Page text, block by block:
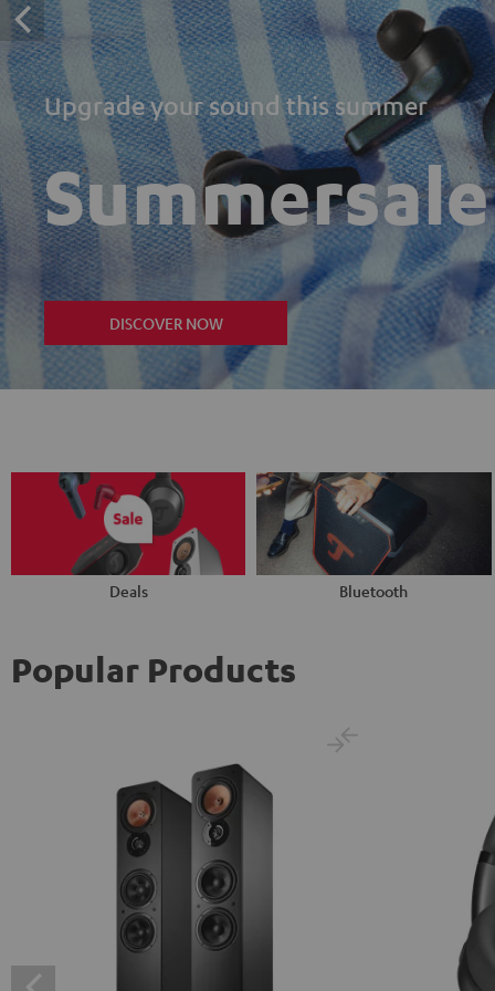
Upgrade your sound this summer
Summersale
DISCOVER NOW
Deals Bluetooth
Popular Products